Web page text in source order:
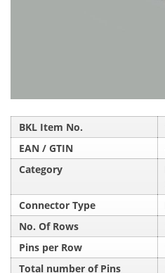
BKL Item No.
EAN / GTIN
Category
Connector Type
No. Of Rows
Pins per Row
Total number of Pins